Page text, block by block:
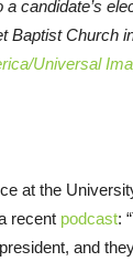
candidate’s
Baptist Church
Universal
at the
recent podcast:
and